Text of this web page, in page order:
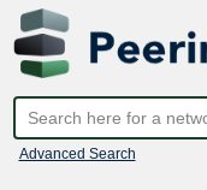
Advanced Search